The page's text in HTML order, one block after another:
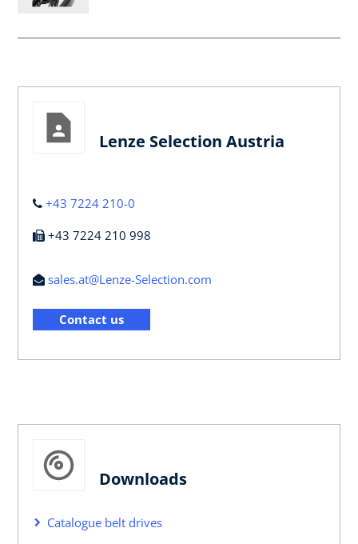
Lenze Selection Austria
+43 7224 210-0
+43 7224 210 998
sales.at@Lenze-Selection.com
Contact us
Downloads
Catalogue belt drives